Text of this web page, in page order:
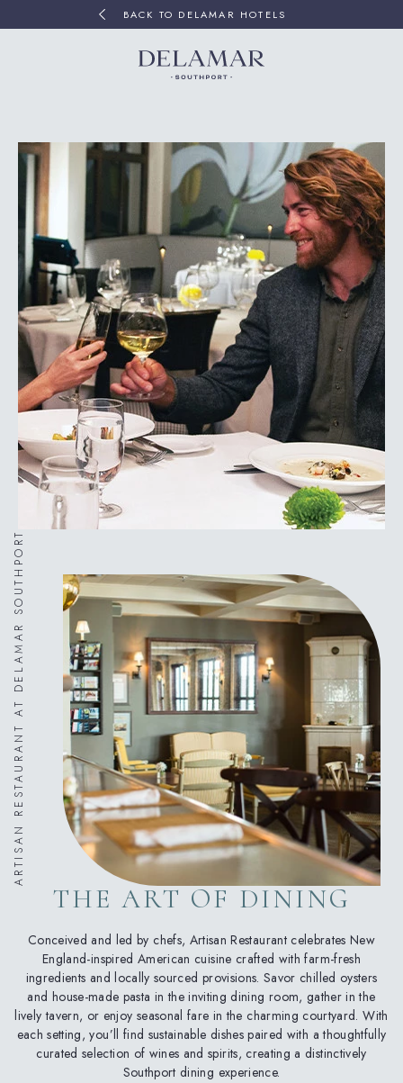
BACK TO DELAMAR HOTELS
THE ART OF DINING
Conceived and led by chefs, Artisan Restaurant celebrates New
England-inspired American cuisine crafted with farm-fresh
ingredients and locally sourced provisions. Savor chilled oysters
and house-made pasta in the inviting dining room, gather in the
lively tavern, or enjoy seasonal fare in the charming courtyard. With
each setting, you’ll find sustainable dishes paired with a thoughtfully
curated selection of wines and spirits, creating a distinctively
Southport dining experience.
ARTISAN RESTAURANT AT DELAMAR SOUTHPORT